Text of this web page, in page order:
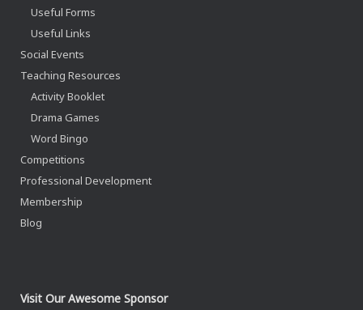
Useful Forms
Useful Links
Social Events
Teaching Resources
Activity Booklet
Drama Games
Word Bingo
Competitions
Professional Development
Membership
Blog
Visit Our Awesome Sponsor